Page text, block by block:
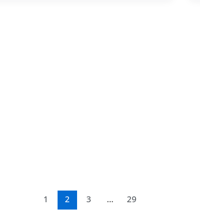
1 2 3 … 29